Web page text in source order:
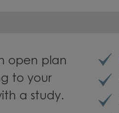
open plan
to your
a study.